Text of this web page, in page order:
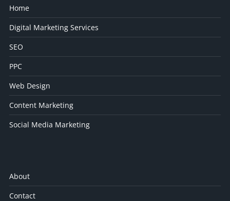
Home
Digital Marketing Services
SEO
PPC
Web Design
Content Marketing
Social Media Marketing
About
Contact